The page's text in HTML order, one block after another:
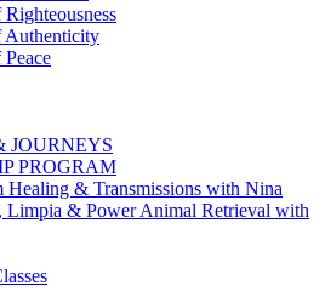
Authenticity
JOURNEYS
PROGRAM
Healing & Transmissions with Nina
Limpia & Power Animal Retrieval with